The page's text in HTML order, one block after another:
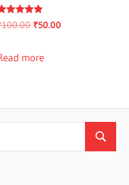
100.00 Original
was:
₹50.00
more
Search